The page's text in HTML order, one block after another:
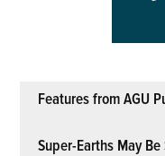
Features from AGU
Super-Earths May